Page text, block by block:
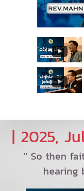
| 2025,
" So then
hearing